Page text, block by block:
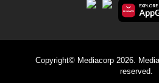
Copyright© Mediacorp 2026.
reserved.